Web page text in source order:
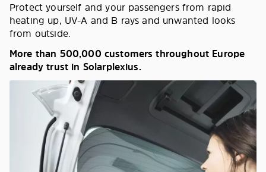
Protect yourself and your passengers from rapid
heating up, UV-A and B rays and unwanted looks
from outside.
More than 500,000 customers throughout Europe
already trust in Solarplexius.